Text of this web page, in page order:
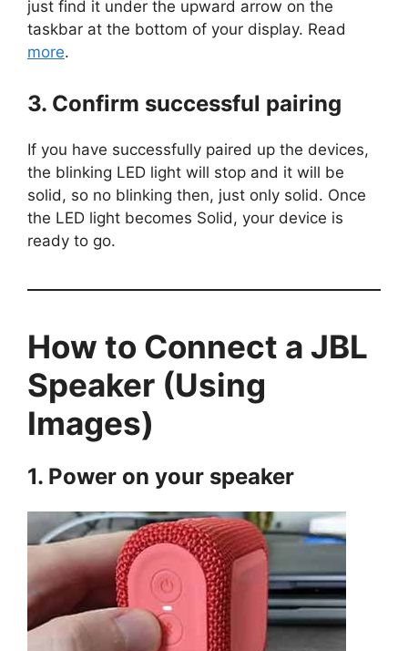
just find it under the upward arrow on the
taskbar at the bottom of your display. Read
more.
3. Confirm successful pairing
If you have successfully paired up the devices,
the blinking LED light will stop and it will be
solid, so no blinking then, just only solid. Once
the LED light becomes Solid, your device is
ready to go.
How to Connect a JBL
Speaker (Using
Images)
1. Power on your speaker